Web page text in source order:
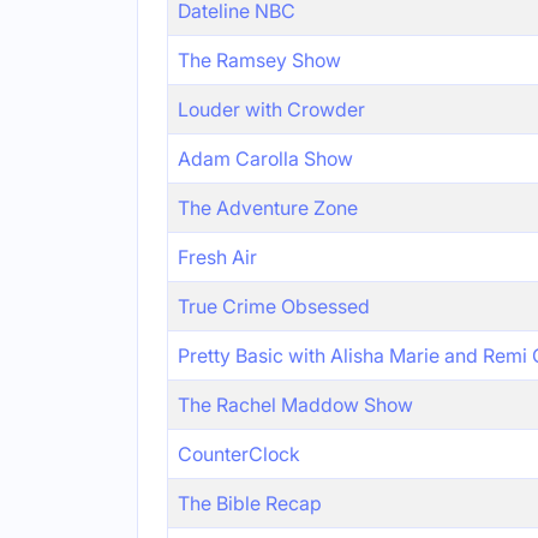
Dateline NBC
The Ramsey Show
Louder with Crowder
Adam Carolla Show
The Adventure Zone
Fresh Air
True Crime Obsessed
Pretty Basic with Alisha Marie and Remi
The Rachel Maddow Show
CounterClock
The Bible Recap